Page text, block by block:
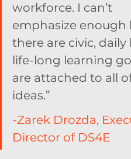
workforce. I can’t
emphasize enough
there are civic, daily
life-long learning
are attached to all
ideas.”
-Zarek Drozda,
Director of DS4E